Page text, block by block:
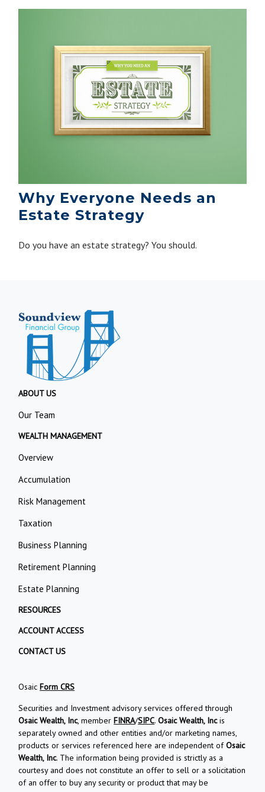
Why Everyone Needs an
Estate Strategy
Do you have an estate strategy? You should.
ABOUT US
Our Team
WEALTH MANAGEMENT
Overview
Accumulation
Risk Management
Taxation
Business Planning
Retirement Planning
Estate Planning
RESOURCES
ACCOUNT ACCESS
CONTACT US
OsaicForm CRS
Securities and Investment advisory services offered through
Osaic Wealth, Inc, memberFINRA/SIPC.Osaic Wealth, Incis
separately owned and other entities and/or marketing names,
products or services referenced here are independent ofOsaic
Wealth, Inc. The information being provided is strictly as a
courtesy and does not constitute an offer to sell or a solicitation
of an offer to buy any security or product that may be